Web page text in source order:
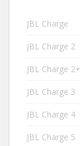
JBL Charge
JBL Charge 2
JBL Charge
JBL Charge 3
JBL Charge 4
JBL Charge 5